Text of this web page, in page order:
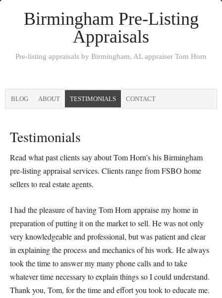
Birmingham Pre-Listing
Appraisals
Pre-listing appraisals by Birmingham, AL appraiser Tom Horn
BLOG ABOUT TESTIMONIALS CONTACT
Testimonials
Read what past clients say about Tom Horn’s his Birmingham
pre-listing appraisal services. Clients range from FSBO home
sellers to real estate agents.
I had the pleasure of having Tom Horn appraise my home in
preparation of putting it on the market to sell. He was not only
very knowledgeable and professional, but was patient and clear
in explaining the process and mechanics of his work. He always
took the time to answer my many phone calls and to take
whatever time necessary to explain things so I could understand.
Thank you, Tom, for the time and effort you took to educate me.